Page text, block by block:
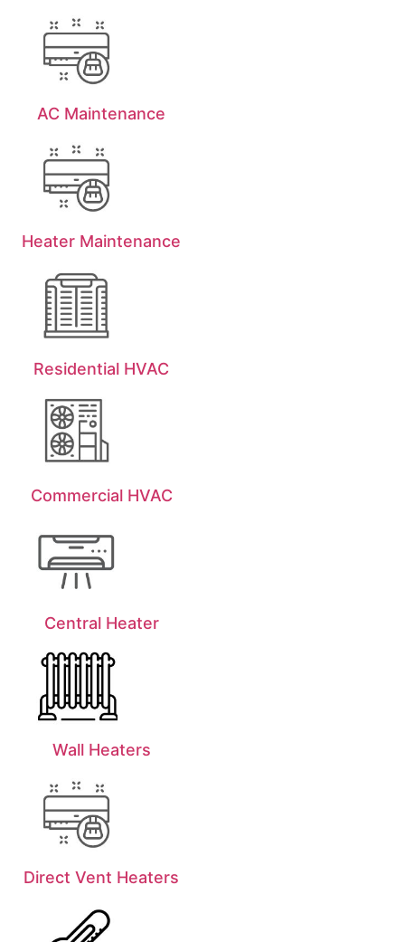
AC Maintenance
Heater Maintenance
Residential HVAC
Commercial HVAC
Central Heater
Wall Heaters
Direct Vent Heaters